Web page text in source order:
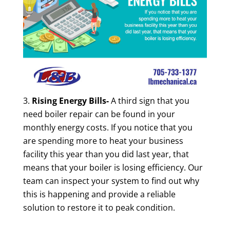
Rising Energy Bills-A third sign that you
need boiler repair can be found in your
monthly energy costs. If you notice that you
are spending more to heat your business
facility this year than you did last year, that
means that your boiler is losing efficiency. Our
team can inspect your system to find out why
this is happening and provide a reliable
solution to restore it to peak condition.